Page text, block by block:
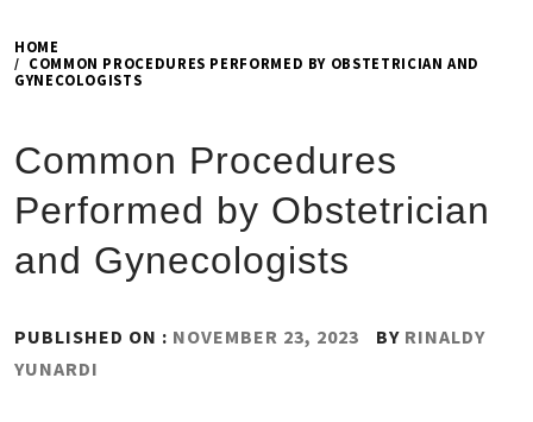
HOME
COMMON PROCEDURES PERFORMED BY OBSTETRICIAN AND
GYNECOLOGISTS
Common Procedures
Performed by Obstetrician
and Gynecologists
PUBLISHED ON : NOVEMBER 23, 2023 BY RINALDY
YUNARDI